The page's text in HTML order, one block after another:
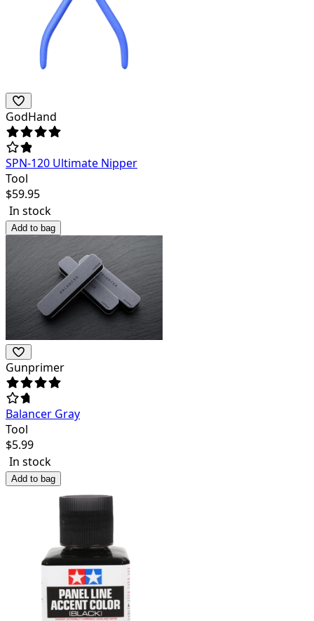
GodHand
SPN-120 Ultimate Nipper
Tool
$59.95
In stock
Add to bag
Gunprimer
Balancer Gray
Tool
$5.99
In stock
Add to bag